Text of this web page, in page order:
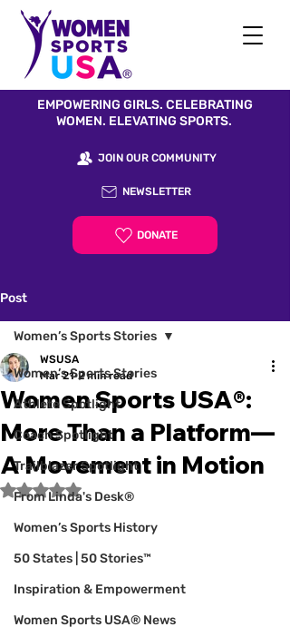
EMPOWERING GIRLS. CELEBRATING
WOMEN. ELEVATING SPORTS.
JOIN OUR COMMUNITY
NEWSLETTER
DONATE
Post
Women’s Sports Stories
Athlete Spotlight
Coach Spotlight
Trailblazer Spotlight
From Linda's Desk®
Women’s Sports History
50 States | 50 Stories™
Inspiration & Empowerment
Women Sports USA® News
Women’s Sports Stories
Women Sports USA®:
More Than a Platform—
A Movement in Motion
WSUSA
Mar 21 2 min read
Rated NaN out of 5 stars.